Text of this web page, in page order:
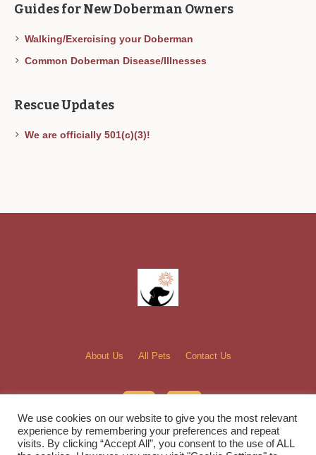
Guides for New Doberman Owners
Walking/Exercising your Doberman
Common Doberman Disease/Illnesses
Rescue Updates
We are officially 501(c)(3)!
About Us All Pets Contact Us
We use cookies on our website to give you the most relevant
experience by remembering your preferences and repeat
visits. By clicking “Accept All”, you consent to the use of ALL